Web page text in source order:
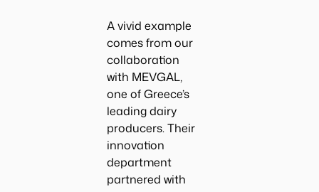
A vivid example
comes from our
collaboration
with MEVGAL,
one of Greece’s
leading dairy
producers. Their
innovation
department
partnered with